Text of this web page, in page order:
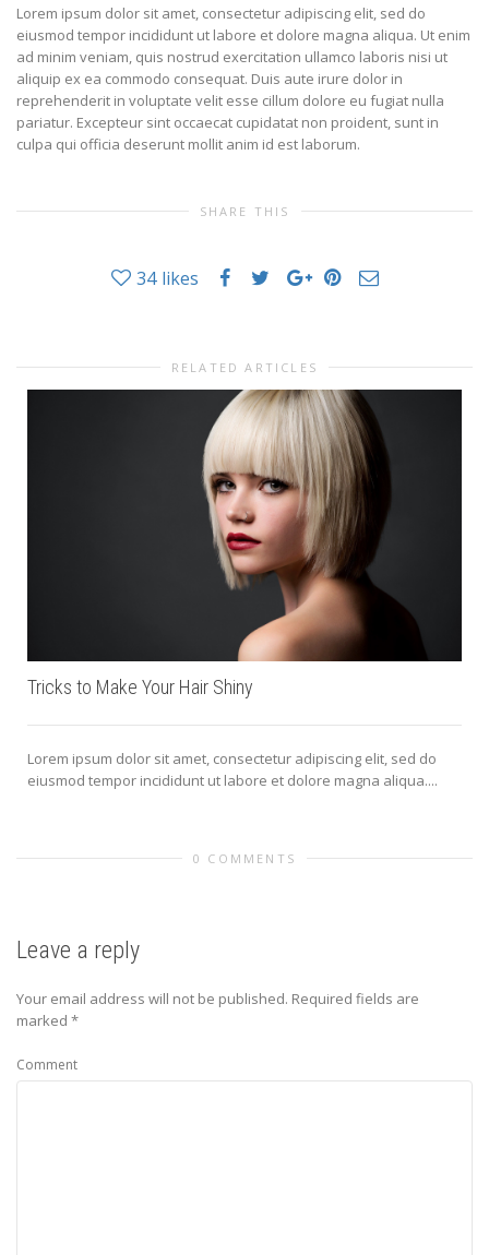
Lorem ipsum dolor sit amet, consectetur adipiscing elit, sed do
eiusmod tempor incididunt ut labore et dolore magna aliqua. Ut enim
ad minim veniam, quis nostrud exercitation ullamco laboris nisi ut
aliquip ex ea commodo consequat. Duis aute irure dolor in
reprehenderit in voluptate velit esse cillum dolore eu fugiat nulla
pariatur. Excepteur sint occaecat cupidatat non proident, sunt in
culpa qui officia deserunt mollit anim id est laborum.
SHARE THIS
34 likes
RELATED ARTICLES
Tricks to Make Your Hair Shiny
Lorem ipsum dolor sit amet, consectetur adipiscing elit, sed do
eiusmod tempor incididunt ut labore et dolore magna aliqua....
0 COMMENTS
Leave a reply
Your email address will not be published. Required fields are
marked *
Comment